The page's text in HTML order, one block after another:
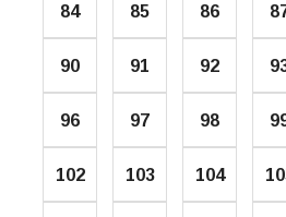
84 85 86
90 91 92
96 97 98
102 103 104